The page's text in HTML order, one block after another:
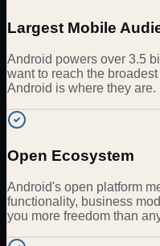
Largest Mobile
Android powers over 3.5
want to reach the
Android is where they are.
Open Ecosystem
Android's open platform
functionality, business
you more freedom than